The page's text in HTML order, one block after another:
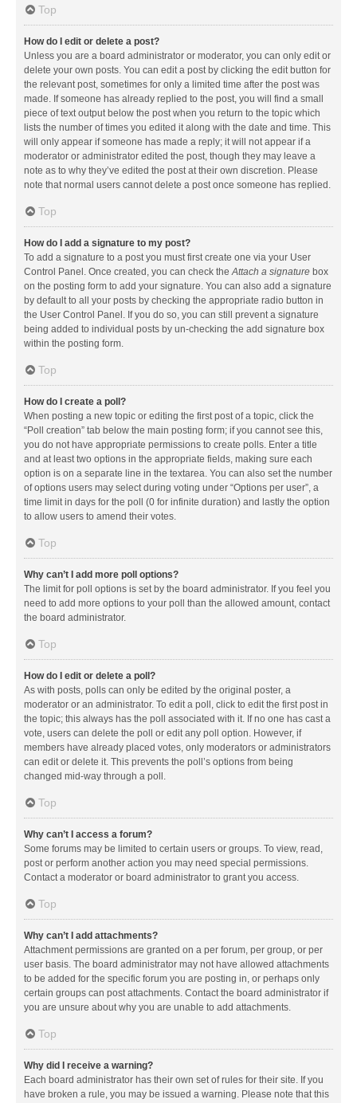
Top
How do I edit or delete a post?
Unless you are a board administrator or moderator, you can only edit or
delete your own posts. You can edit a post by clicking the edit button for
the relevant post, sometimes for only a limited time after the post was
made. If someone has already replied to the post, you will find a small
piece of text output below the post when you return to the topic which
lists the number of times you edited it along with the date and time. This
will only appear if someone has made a reply; it will not appear if a
moderator or administrator edited the post, though they may leave a
note as to why they’ve edited the post at their own discretion. Please
note that normal users cannot delete a post once someone has replied.
Top
How do I add a signature to my post?
To add a signature to a post you must first create one via your User
Control Panel. Once created, you can check theAttach a signature box
on the posting form to add your signature. You can also add a signature
by default to all your posts by checking the appropriate radio button in
the User Control Panel. If you do so, you can still prevent a signature
being added to individual posts by un-checking the add signature box
within the posting form.
Top
How do I create a poll?
When posting a new topic or editing the first post of a topic, click the
“Poll creation” tab below the main posting form; if you cannot see this,
you do not have appropriate permissions to create polls. Enter a title
and at least two options in the appropriate fields, making sure each
option is on a separate line in the textarea. You can also set the number
of options users may select during voting under “Options per user”, a
time limit in days for the poll (0 for infinite duration) and lastly the option
to allow users to amend their votes.
Top
Why can’t I add more poll options?
The limit for poll options is set by the board administrator. If you feel you
need to add more options to your poll than the allowed amount, contact
the board administrator.
Top
How do I edit or delete a poll?
As with posts, polls can only be edited by the original poster, a
moderator or an administrator. To edit a poll, click to edit the first post in
the topic; this always has the poll associated with it. If no one has cast a
vote, users can delete the poll or edit any poll option. However, if
members have already placed votes, only moderators or administrators
can edit or delete it. This prevents the poll’s options from being
changed mid-way through a poll.
Top
Why can’t I access a forum?
Some forums may be limited to certain users or groups. To view, read,
post or perform another action you may need special permissions.
Contact a moderator or board administrator to grant you access.
Top
Why can’t I add attachments?
Attachment permissions are granted on a per forum, per group, or per
user basis. The board administrator may not have allowed attachments
to be added for the specific forum you are posting in, or perhaps only
certain groups can post attachments. Contact the board administrator if
you are unsure about why you are unable to add attachments.
Top
Why did I receive a warning?
Each board administrator has their own set of rules for their site. If you
have broken a rule, you may be issued a warning. Please note that this